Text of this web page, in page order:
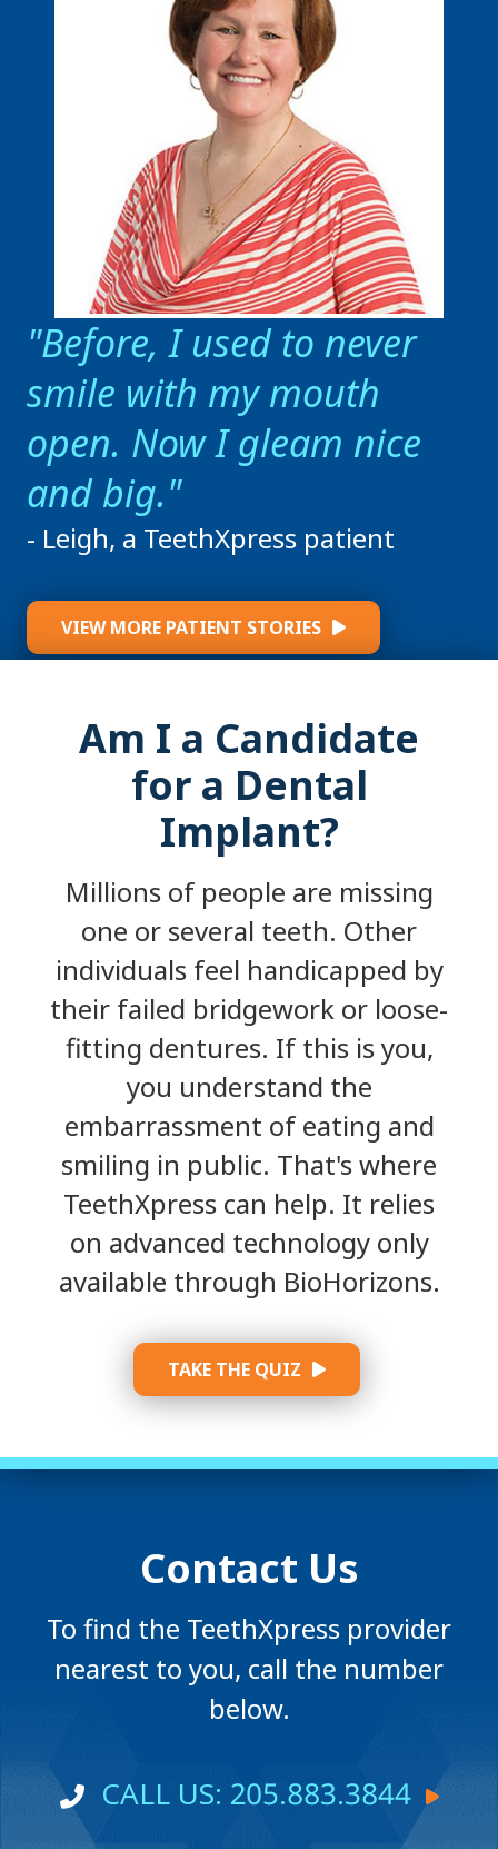
Before, I used to never
smile with my mouth
open. Now I gleam nice
and big.
- Leigh, a TeethXpress patient
VIEW MORE PATIENT STORIES
Am I a Candidate
for a Dental
Implant?
Millions of people are missing
one or several teeth. Other
individuals feel handicapped by
their failed bridgework or loose-
fitting dentures. If this is you,
you understand the
embarrassment of eating and
smiling in public. That's where
TeethXpress can help. It relies
on advanced technology only
available through BioHorizons.
TAKE THE QUIZ
Contact Us
To find the TeethXpress provider
nearest to you, call the number
below.
CALL US: 205.883.3844